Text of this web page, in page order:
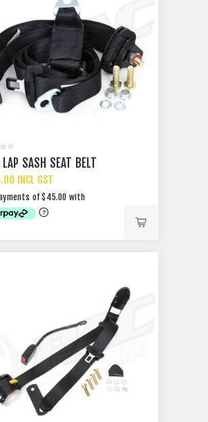
LAP SASH SEAT BELT
INCL GST